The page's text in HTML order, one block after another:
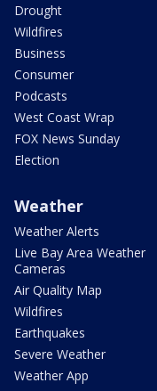
Drought
Wildfires
Business
Consumer
Podcasts
West Coast Wrap
FOX News Sunday
Election
Weather
Weather Alerts
Live Bay Area Weather
Cameras
Air Quality Map
Wildfires
Earthquakes
Severe Weather
Weather App